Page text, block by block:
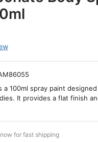
a 100ml spray paint
It provides a flat finish
for fast shipping